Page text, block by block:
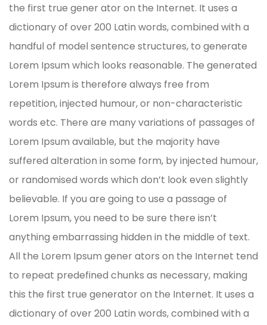
the first true gener ator on the Internet. It uses a
dictionary of over 200 Latin words, combined with a
handful of model sentence structures, to generate
Lorem Ipsum which looks reasonable. The generated
Lorem Ipsum is therefore always free from
repetition, injected humour, or non-characteristic
words etc. There are many variations of passages of
Lorem Ipsum available, but the majority have
suffered alteration in some form, by injected humour,
or randomised words which don’t look even slightly
believable. If you are going to use a passage of
Lorem Ipsum, you need to be sure there isn’t
anything embarrassing hidden in the middle of text.
All the Lorem Ipsum gener ators on the Internet tend
to repeat predefined chunks as necessary, making
this the first true generator on the Internet. It uses a
dictionary of over 200 Latin words, combined with a